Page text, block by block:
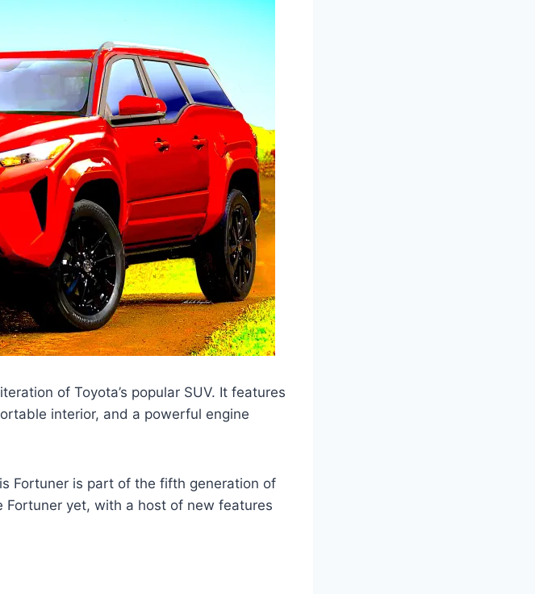
of Toyota’s popular SUV. It features
interior, and a powerful engine
Fortuner is part of the fifth generation of
Fortuner yet, with a host of new features